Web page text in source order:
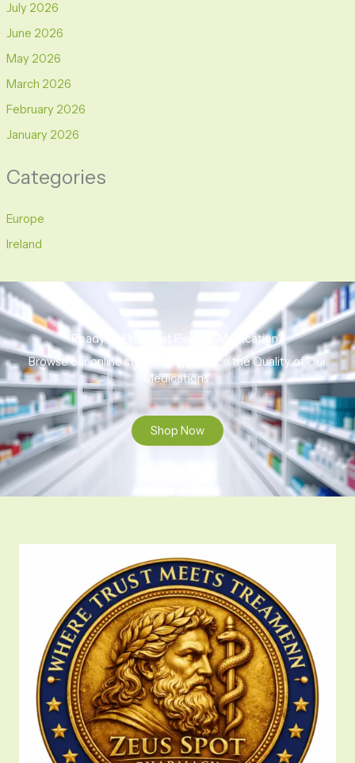
July 2026
June 2026
May 2026
March 2026
February 2026
January 2026
Categories
Europe
Ireland
Ready to Find That Perfect Medication?
Browse our online store to experience the Quality of Our
Medications.
Shop Now